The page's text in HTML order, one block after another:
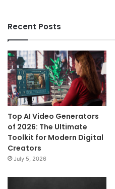
Recent Posts
Top AI Video Generators
of 2026: The Ultimate
Toolkit for Modern Digital
Creators
July 5, 2026